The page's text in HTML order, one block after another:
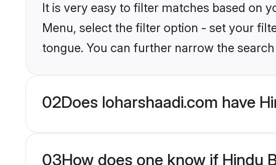
It is very easy to filter matches based on
Menu, select the filter option - set your
tongue. You can further narrow the
02Does loharshaadi.com have
03How does one know if Hindu